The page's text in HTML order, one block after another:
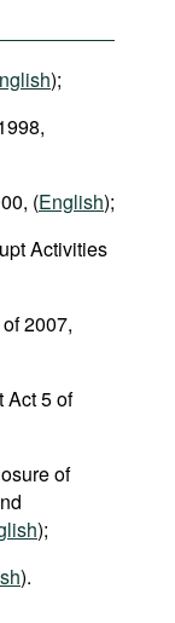
);
(English);
Activities
2007,
Act 5 of
of
);
).